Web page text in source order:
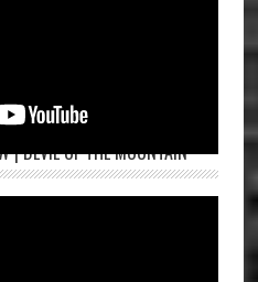
| DEVIL OF THE MOUNTAIN